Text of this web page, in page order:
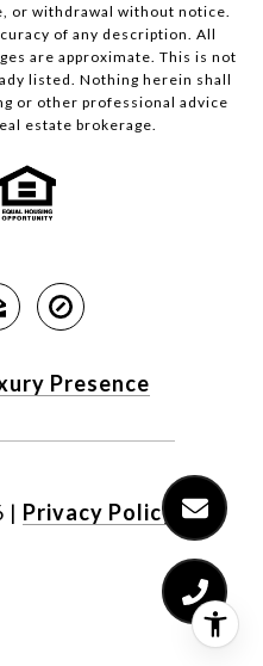
or withdrawal without notice.
of any description. All
are approximate. This is not
listed. Nothing herein shall
or other professional advice
estate brokerage.
Presence
| Privacy Policy